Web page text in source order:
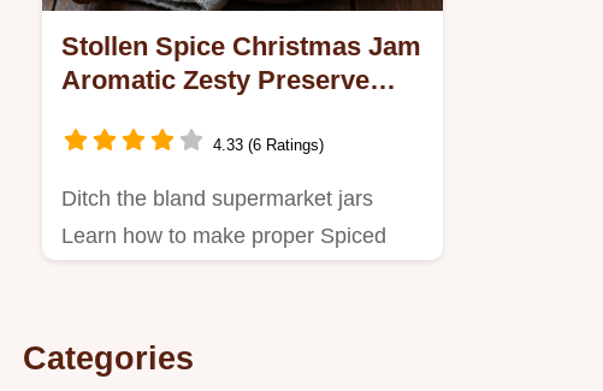
Stollen Spice Christmas Jam
Aromatic Zesty Preserve
4.33 (6 Ratings)
Ditch the bland supermarket jars
Learn how to make proper Spiced
Categories